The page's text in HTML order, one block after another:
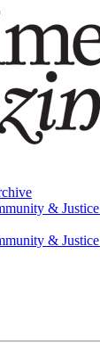
& Justice
& Justice